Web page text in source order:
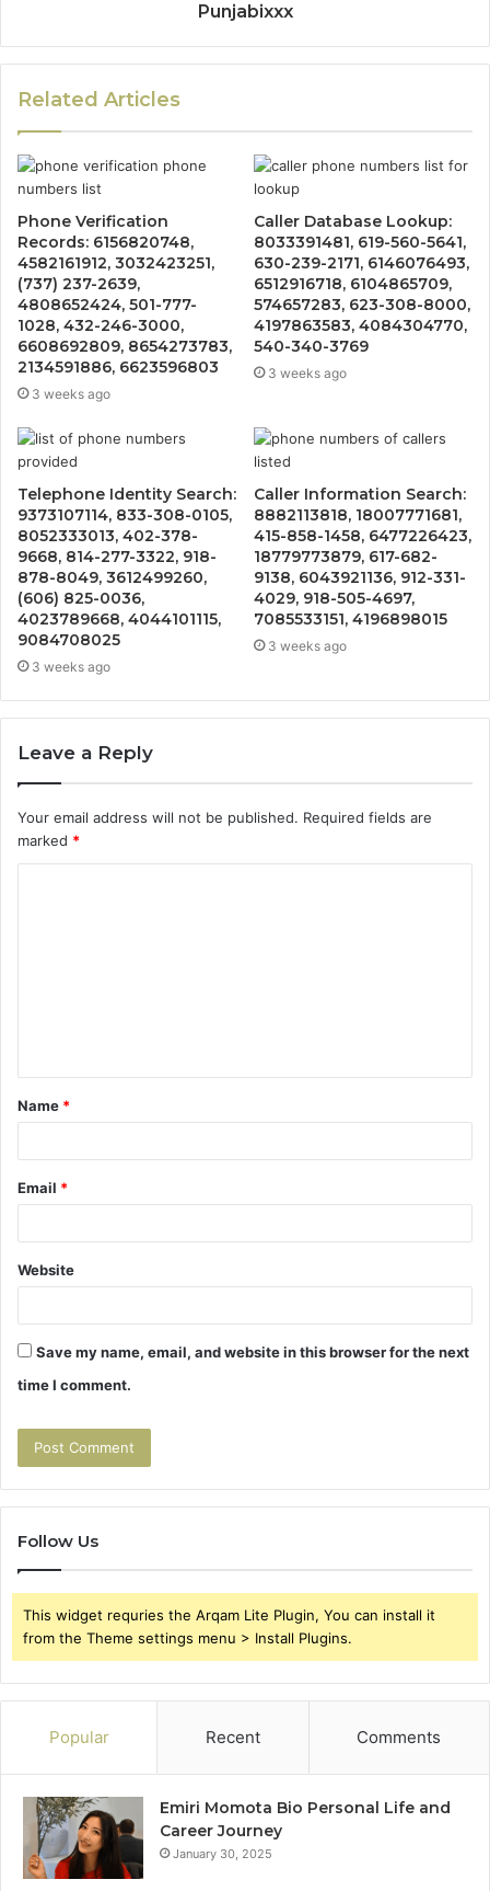
Punjabixxx
Related Articles
Phone Verification
Records: 6156820748,
4582161912, 3032423251,
(737) 237-2639,
4808652424, 501-777-
1028, 432-246-3000,
6608692809, 8654273783,
2134591886, 6623596803
3 weeks ago
Caller Database Lookup:
8033391481, 619-560-5641,
630-239-2171, 6146076493,
6512916718, 6104865709,
574657283, 623-308-8000,
4197863583, 4084304770,
540-340-3769
3 weeks ago
Telephone Identity Search:
9373107114, 833-308-0105,
8052333013, 402-378-
9668, 814-277-3322, 918-
878-8049, 3612499260,
(606) 825-0036,
4023789668, 4044101115,
9084708025
3 weeks ago
Caller Information Search:
8882113818, 18007771681,
415-858-1458, 6477226423,
18779773879, 617-682-
9138, 6043921136, 912-331-
4029, 918-505-4697,
7085533151, 4196898015
3 weeks ago
Leave a Reply
Your email address will not be published. Required fields are
marked *
t
*
Name *
Email *
Website
Save my name, email, and website in this browser for the next
time I comment.
Follow Us
This widget requries the Arqam Lite Plugin, You can install it
from the Theme settings menu > Install Plugins.
Popular Recent Comments
Emiri Momota Bio Personal Life and
Career Journey
January 30, 2025